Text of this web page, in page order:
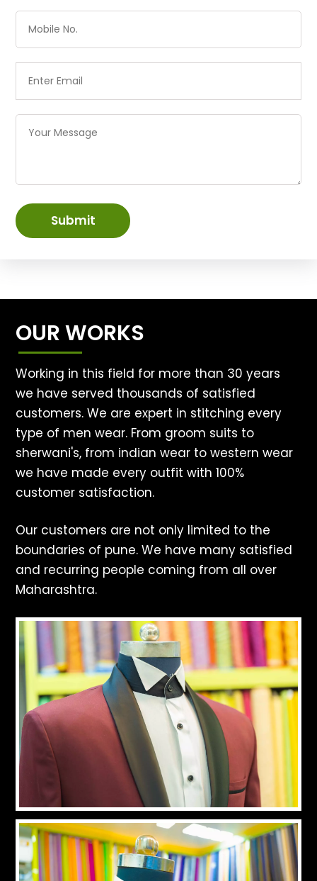
Submit
OUR WORKS
Working in this field for more than 30 years
we have served thousands of satisfied
customers. We are expert in stitching every
type of men wear. From groom suits to
sherwani's, from indian wear to western wear
we have made every outfit with 100%
customer satisfaction.
Our customers are not only limited to the
boundaries of pune. We have many satisfied
and recurring people coming from all over
Maharashtra.